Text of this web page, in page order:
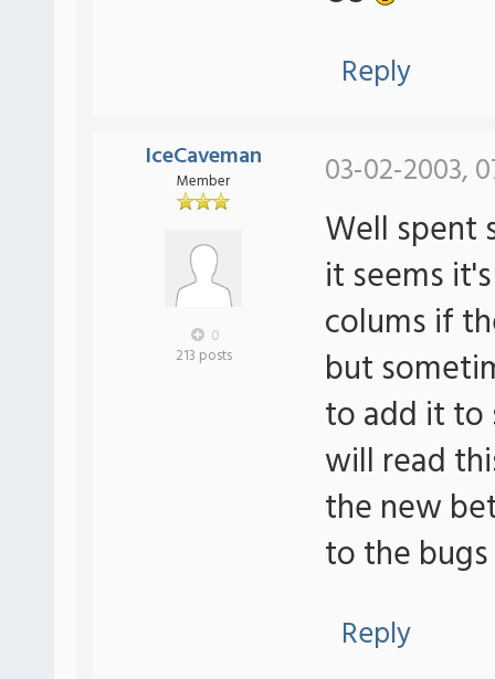
Reply
IceCaveman
Member
0
213 posts
03-02-2003,
Well spent
it seems
colums if
but
to add it to
will read
the new
to the
Reply